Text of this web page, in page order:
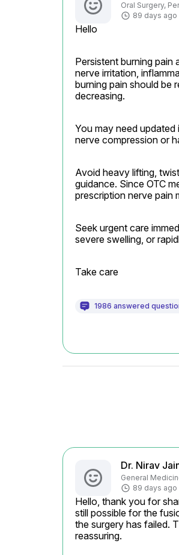
Oral Surgery,
89 days ago
Hello
Persistent burning
nerve irritation,
burning pain should be
decreasing.
You may need
nerve compression or
Avoid heavy lifting,
guidance. Since OTC
prescription nerve pain
Seek urgent care
severe swelling, or
Take care
1986 answered
Dr. Nirav
General
89 days ago
Hello, thank you for
still possible for the
the surgery has failed.
reassuring.